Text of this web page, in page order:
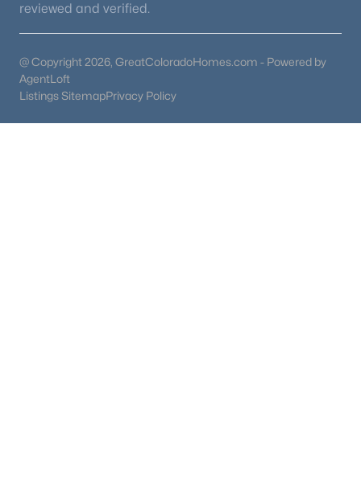
reviewed and verified.
@ Copyright 2026, GreatColoradoHomes.com - Powered by
AgentLoft
Listings SitemapPrivacy Policy